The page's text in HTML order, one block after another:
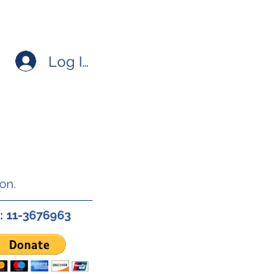
Log In
11-3676963